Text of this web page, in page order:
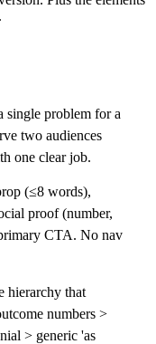
single problem for a
two audiences
one clear job.
(≤8 words),
proof (number,
CTA. No nav
hierarchy that
numbers >
> generic 'as